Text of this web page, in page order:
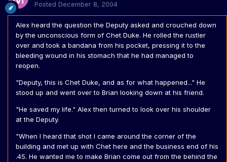
Posted December 8, 2004
Alex heard the question the Deputy asked and crouched down
by the unconscious form of Chet Duke. He rolled the rustler
over and took a bandana from his pocket, pressing it to the
bleeding wound in his stomach that he had managed to
reopen.
"Deputy, this is Chet Duke, and as for what happened..." He
stood up and went over to Brian looking down at his friend.
"He saved my life." Alex then turned to look over his shoulder
at the Deputy.
"When I heard that shot I came around the corner of the
building and met up with Chet here and the business end of his
.45. He wanted me to make Brian come out from the behind the